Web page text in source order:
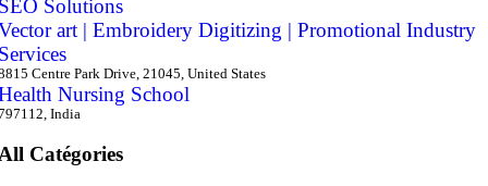
Solutions
art | Embroidery Digitizing | Promotional Industry
Centre Park Drive, 21045, United States
Nursing School
India
Catégories